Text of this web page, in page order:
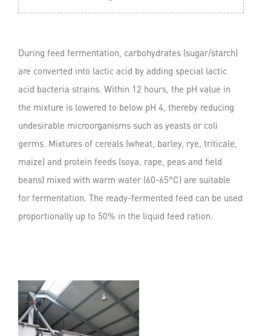
During feed fermentation, carbohydrates (sugar/starch)
are converted into lactic acid by adding special lactic
acid bacteria strains. Within 12 hours, the pH value in
the mixture is lowered to below pH 4, thereby reducing
undesirable microorganisms such as yeasts or coli
germs. Mixtures of cereals (wheat, barley, rye, triticale,
maize) and protein feeds (soya, rape, peas and field
beans) mixed with warm water (60-65°C) are suitable
for fermentation. The ready-fermented feed can be used
proportionally up to 50% in the liquid feed ration.